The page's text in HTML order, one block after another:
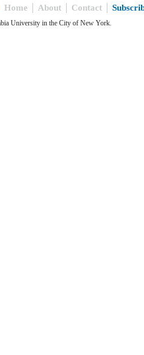
Home About Contact
University in the City of New York.